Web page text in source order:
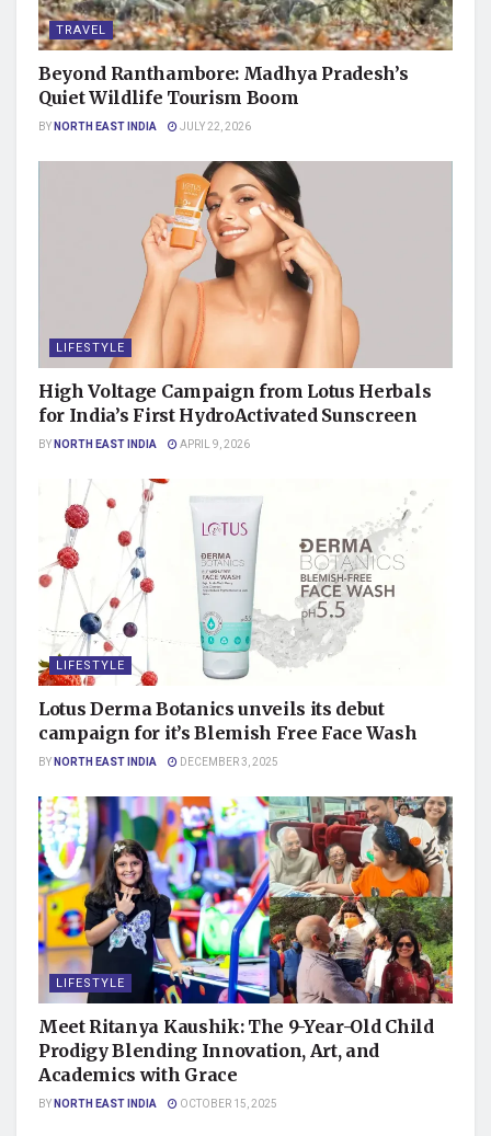
TRAVEL
Beyond Ranthambore: Madhya Pradesh’s
Quiet Wildlife Tourism Boom
BYNORTH EAST INDIA JULY 22, 2026
LIFESTYLE
High Voltage Campaign from Lotus Herbals
for India’s First HydroActivated Sunscreen
BYNORTH EAST INDIA APRIL 9, 2026
LIFESTYLE
Lotus Derma Botanics unveils its debut
campaign for it’s Blemish Free Face Wash
BYNORTH EAST INDIA DECEMBER 3, 2025
LIFESTYLE
Meet Ritanya Kaushik: The 9-Year-Old Child
Prodigy Blending Innovation, Art, and
Academics with Grace
BYNORTH EAST INDIA OCTOBER 15, 2025